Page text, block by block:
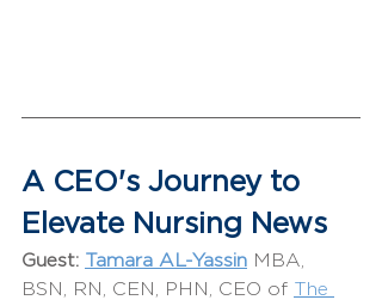
A CEO's Journey to
Elevate Nursing News
Guest: Tamara AL-Yassin MBA,
BSN, RN, CEN, PHN, CEO of The